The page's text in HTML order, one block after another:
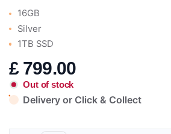
16GB
Silver
1TB SSD
£ 799.00
Out of stock
Delivery or Click & Collect